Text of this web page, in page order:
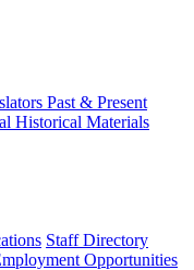
Past & Present
Historical Materials
Staff Directory
Opportunities